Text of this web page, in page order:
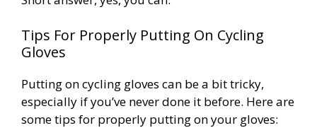
Tips For Properly Putting On Cycling
Gloves
Putting on cycling gloves can be a bit tricky,
especially if you’ve never done it before. Here are
some tips for properly putting on your gloves: